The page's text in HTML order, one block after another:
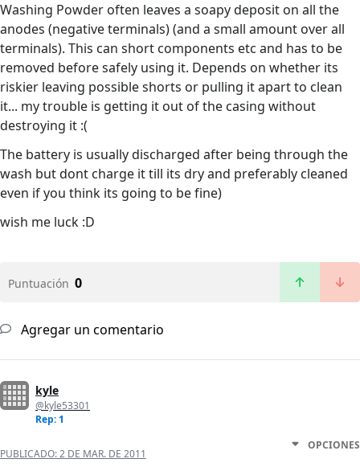
Washing Powder often leaves a soapy deposit on all the
anodes (negative terminals) (and a small amount over all
terminals). This can short components etc and has to be
removed before safely using it. Depends on whether its
riskier leaving possible shorts or pulling it apart to clean
it... my trouble is getting it out of the casing without
destroying it :(
The battery is usually discharged after being through the
wash but dont charge it till its dry and preferably cleaned
even if you think its going to be fine)
wish me luck :D
Puntuación 0
Agregar un comentario
kyle
@kyle53301
Rep: 1
PUBLICADO:2 DE MAR. DE 2011
OPCIONES